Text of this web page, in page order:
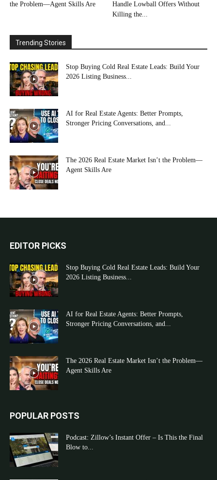
the Problem—Agent Skills Are
Handle Lowball Offers Without
Killing the...
Trending Stories
Stop Buying Cold Real Estate Leads: Build Your
2026 Listing Business...
AI for Real Estate Agents: Better Prompts,
Stronger Pricing Conversations, and...
The 2026 Real Estate Market Isn’t the Problem—
Agent Skills Are
EDITOR PICKS
Stop Buying Cold Real Estate Leads: Build Your
2026 Listing Business...
AI for Real Estate Agents: Better Prompts,
Stronger Pricing Conversations, and...
The 2026 Real Estate Market Isn’t the Problem—
Agent Skills Are
POPULAR POSTS
Podcast: Zillow’s Instant Offer – Is This the Final
Blow to...